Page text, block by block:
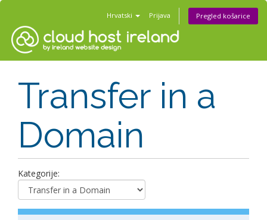
Hrvatski Prijava Pregled košarice
Transfer in a
Domain
Kategorije: